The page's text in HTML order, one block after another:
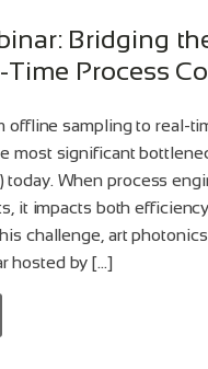
Bridging
Time Process
offline sampling to real-
most significant
today. When process
it impacts both
challenge, art
hosted by […]